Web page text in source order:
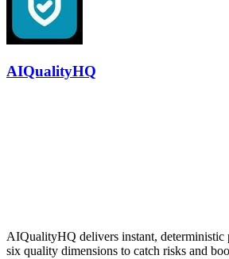
AIQualityHQ
AIQualityHQ delivers instant, deterministic
six quality dimensions to catch risks and